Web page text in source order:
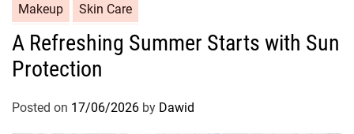
a
t
e
o
Makeup Skin Care
A Refreshing Summer Starts with Sun
Protection
Posted on 17/06/2026 by Dawid